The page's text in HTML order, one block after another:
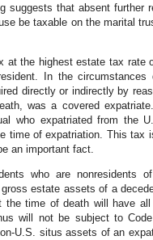
suggests that absent further
be taxable on the marital
at the highest estate tax rate
In the circumstances
directly or indirectly by
was a covered
who expatriated from the
time of expatriation. This tax
an important fact.
who are nonresidents
estate assets of a
the time of death will have
will not be subject to
U.S. situs assets of an